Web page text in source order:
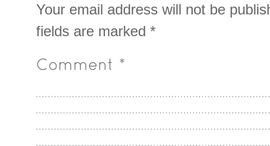
Your email address will not be
fields are marked *
Comment *